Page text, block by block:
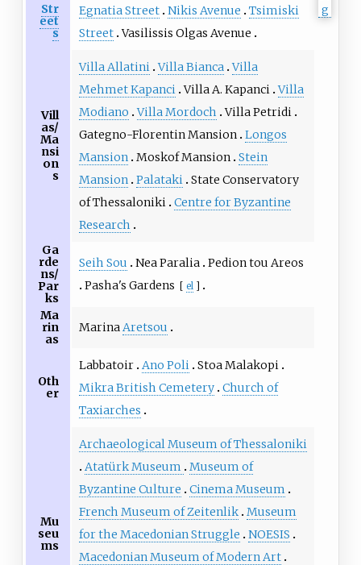
Str
eet
s
Egnatia Street Nikis Avenue
Tsimiski
Street Vasilissis Olgas Avenue
Vill
as/
Ma
nsi
on
s
Villa Allatini Villa Bianca Villa
Mehmet Kapanci
Villa A. Kapanci
Villa
Modiano Villa Mordoch
Villa Petridi
Gategno-Florentin Mansion
Longos
Mansion
Moskof Mansion
Stein
Mansion
Palataki
State Conservatory
of Thessaloniki
Centre for Byzantine
Research
Ga
rde
ns/
Par
ks
Seih Sou Nea Paralia
Pedion tou Areos
Pasha's Gardens [ el ]
Ma
rin
as
Marina Aretsou
Oth
er
Labbatoir Ano Poli
Stoa Malakopi
Mikra British Cemetery Church of
Taxiarches
Mu
seu
ms
Archaeological Museum of Thessaloniki
Atatürk Museum
Museum of
Byzantine Culture
Cinema Museum
French Museum of Zeitenlik Museum
for the Macedonian Struggle
NOESIS
Macedonian Museum of Modern Art